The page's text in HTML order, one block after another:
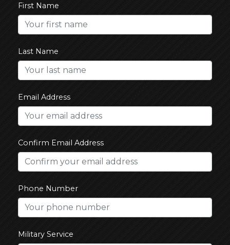
First Name
Last Name
Email Address
Confirm Email Address
Phone Number
Military Service